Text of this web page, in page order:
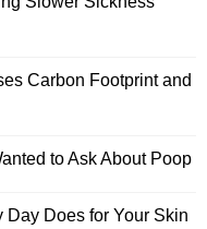
Carbon Footprint and
to Ask About Poop
Day Does for Your Skin